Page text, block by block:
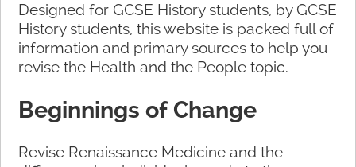
Designed for GCSE History students, by GCSE
History students, this website is packed full of
information and primary sources to help you
revise the Health and the People topic.
Beginnings of Change
Revise Renaissance Medicine and the